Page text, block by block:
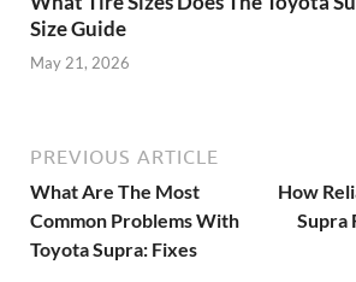
Size Guide
May 21, 2026
PREVIOUS ARTICLE
What Are The Most
Common Problems With
Toyota Supra: Fixes
How
Supra